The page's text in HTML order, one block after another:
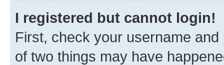
I registered but cannot login!
First, check your username
of two things may have